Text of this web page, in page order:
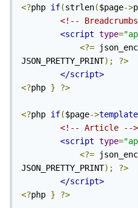
<?php if(strlen($page->
<!--
<script type=
<?=
JSON_PRETTY_PRINT);
?>
</script>
<?php } ?>
<?php if($page->template
<!-- Article -->
<script type=
<?=
JSON_PRETTY_PRINT);
?>
</script>
<?php } ?>